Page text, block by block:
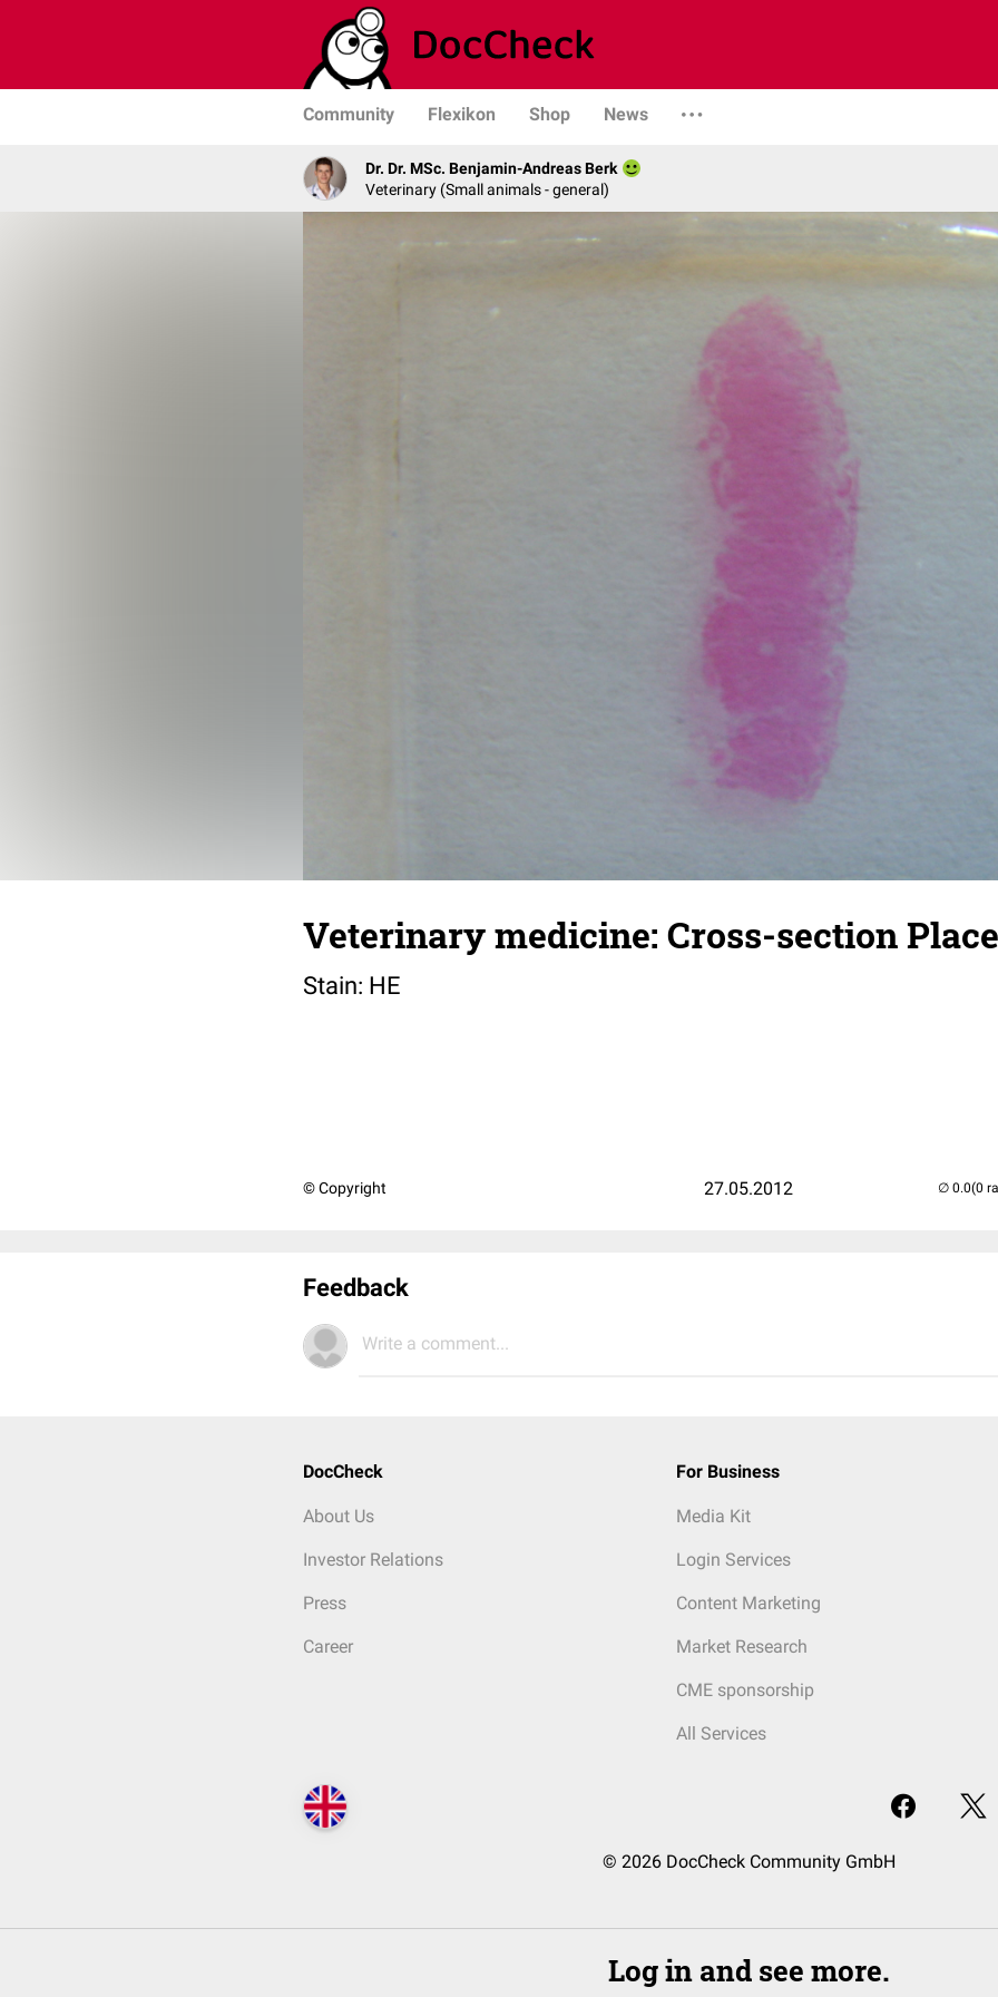
Community Flexikon Shop News
Dr. Dr. MSc. Benjamin-Andreas Berk
Veterinary (Small animals - general)
Veterinary medicine: Cross-section
Stain: HE
© Copyright 27.05.2012 (0
Feedback
Write a comment...
DocCheck
About Us
Investor Relations
Press
Career
For Business
Media Kit
Login Services
Content Marketing
Market Research
CME sponsorship
All Services
© 2026 DocCheck Community GmbH
Log in and see more.